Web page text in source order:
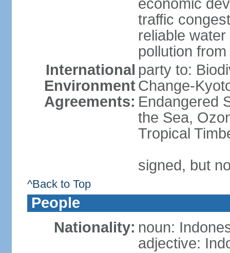
economic
traffic
reliable
pollution
International
Environment
Agreements:
party to:
Change-
Endangered
the Sea,
Tropical
signed, but
^Back to Top
People
Nationality: noun:
adjective: